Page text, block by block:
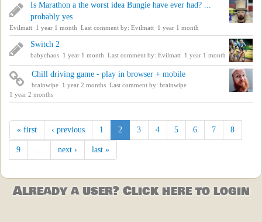
Is Marathon a the worst idea Bungie have ever had? ...
probably yes
Evilmatt 1 year 1 month Last comment by: Evilmatt 1 year 1 month
Switch 2
babychaos 1 year 1 month Last comment by: Evilmatt 1 year 1 month
Chill driving game - play in browser + mobile
brainwipe 1 year 2 months Last comment by: brainwipe
1 year 2 months
« first ‹ previous 1 2 3 4 5 6 7 8
9 … next › last »
Already a user? Click here to login